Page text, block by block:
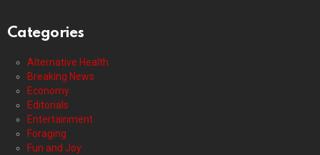
Categories
Alternative Health
Breaking News
Economy
Editorials
Entertainment
Foraging
Fun and Joy